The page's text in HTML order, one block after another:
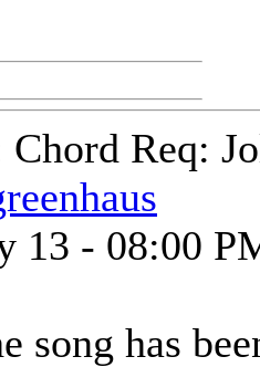
Chord Req:
13 - 08:00
song has